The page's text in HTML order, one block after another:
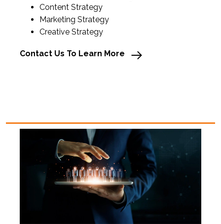
Content Strategy
Marketing Strategy
Creative Strategy
Contact Us To Learn More